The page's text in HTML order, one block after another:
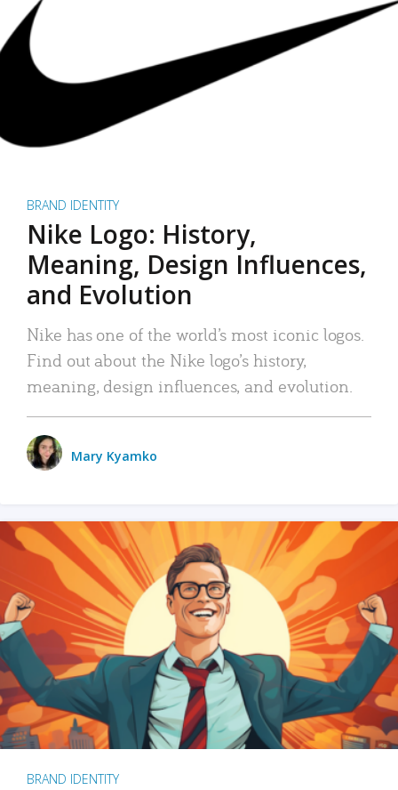
BRAND IDENTITY
Nike Logo: History,
Meaning, Design Influences,
and Evolution
Nike has one of the world’s most iconic logos.
Find out about the Nike logo’s history,
meaning, design influences, and evolution.
Mary Kyamko
BRAND IDENTITY